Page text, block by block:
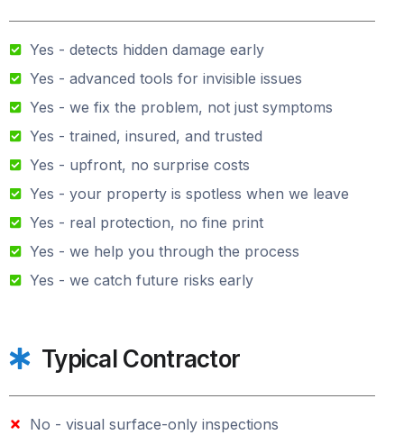
Yes - detects hidden damage early
Yes - advanced tools for invisible issues
Yes - we fix the problem, not just symptoms
Yes - trained, insured, and trusted
Yes - upfront, no surprise costs
Yes - your property is spotless when we leave
Yes - real protection, no fine print
Yes - we help you through the process
Yes - we catch future risks early
Typical Contractor
No - visual surface-only inspections